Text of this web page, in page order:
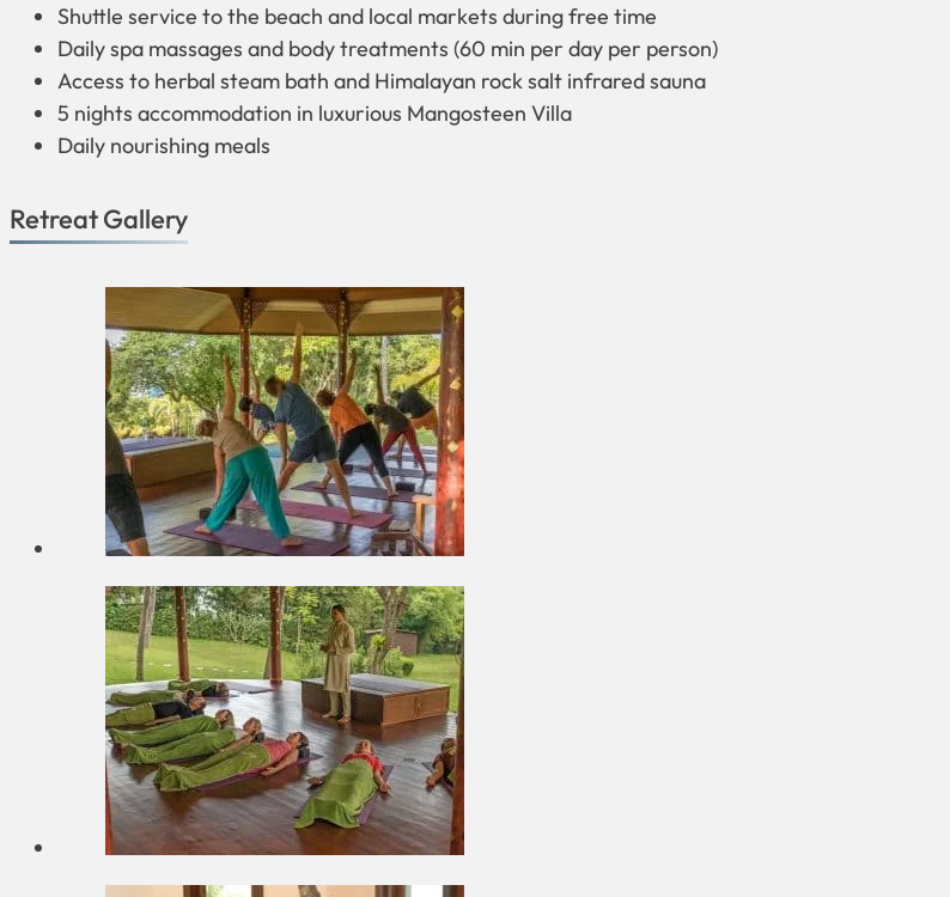
Shuttle service to the beach and local markets during free time
Daily spa massages and body treatments (60 min per day per person)
Access to herbal steam bath and Himalayan rock salt infrared sauna
5 nights accommodation in luxurious Mangosteen Villa
Daily nourishing meals
Retreat Gallery